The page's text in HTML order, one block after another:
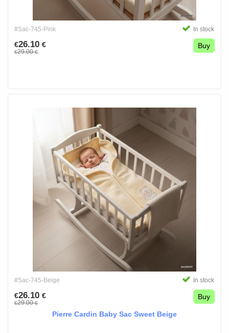
#Sac-745-Pink In stock
€26.10 €
€29.00€
Buy
#Sac-745-Beige In stock
€26.10 €
€29.00€
Buy
Pierre Cardin Baby Sac Sweet Beige